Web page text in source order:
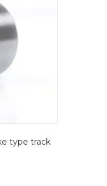
type track